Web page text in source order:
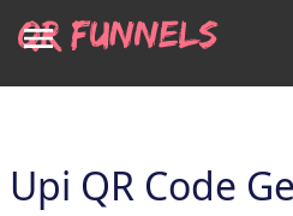
Upi QR Code